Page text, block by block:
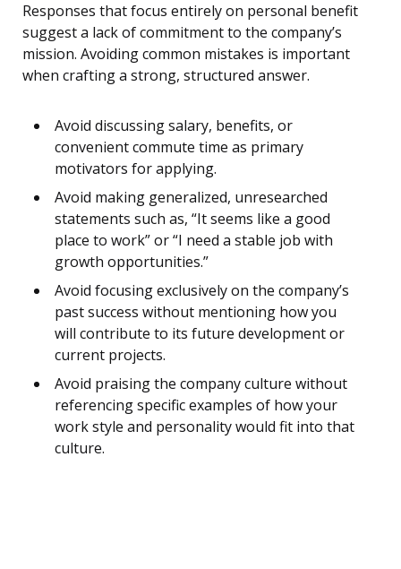
Responses that focus entirely on personal benefit
suggest a lack of commitment to the company’s
mission. Avoiding common mistakes is important
when crafting a strong, structured answer.
Avoid discussing salary, benefits, or
convenient commute time as primary
motivators for applying.
Avoid making generalized, unresearched
statements such as, “It seems like a good
place to work” or “I need a stable job with
growth opportunities.”
Avoid focusing exclusively on the company’s
past success without mentioning how you
will contribute to its future development or
current projects.
Avoid praising the company culture without
referencing specific examples of how your
work style and personality would fit into that
culture.